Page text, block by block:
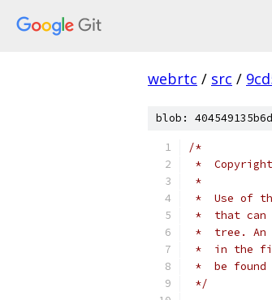
webrtc / src /
blob:
/*
*
*
*  Use of
*  that can
*  tree. An
*  in the
*  be found
*/